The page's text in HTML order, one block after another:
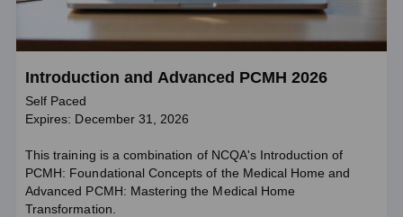
Introduction and Advanced PCMH 2026
Self Paced
Expires: December 31, 2026
This training is a combination of NCQA's Introduction of
PCMH: Foundational Concepts of the Medical Home and
Advanced PCMH: Mastering the Medical Home
Transformation.